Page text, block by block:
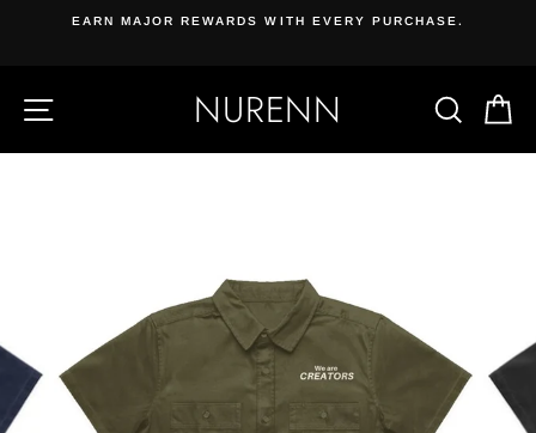
EARN MAJOR REWARDS WITH EVERY PURCHASE.
SITE NAVIGATIONNURENN
{{currency}}{{discount}} undefined